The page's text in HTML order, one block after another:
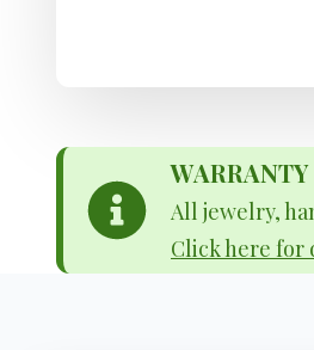
All jewelry,
Click here for